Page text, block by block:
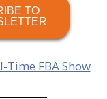
TO
Time FBA Show